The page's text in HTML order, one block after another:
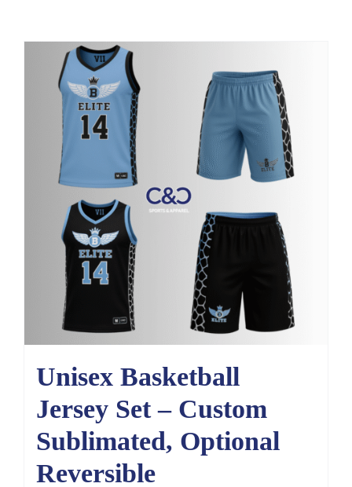
Resources
Unisex Basketball
Jersey Set – Custom
Sublimated, Optional
Reversible